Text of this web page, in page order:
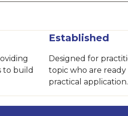
to build
Established
Designed for
topic who are
practical application.